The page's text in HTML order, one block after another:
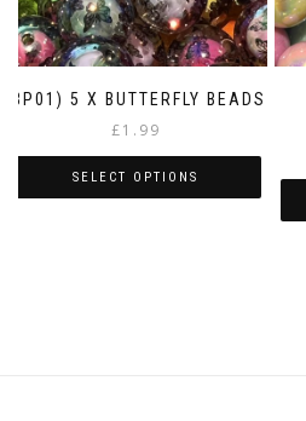
(BP01) 5 X BUTTERFLY BEADS
£1.99
SELECT OPTIONS